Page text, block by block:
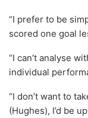
“I prefer to be
scored one goal
“I can’t analyse
individual
“I don’t want to
(Hughes), I’d be